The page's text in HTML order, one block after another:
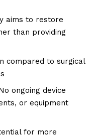
aims to restore
than providing
compared to surgical
ongoing device
or equipment
for more